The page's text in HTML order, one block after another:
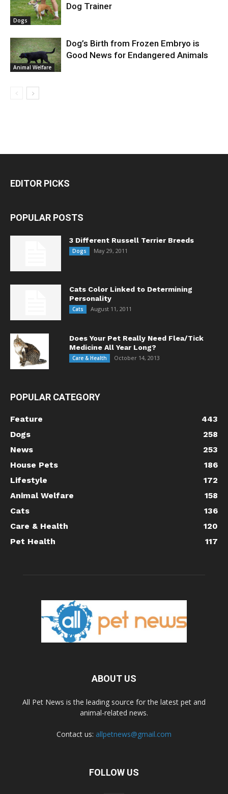
Dogs
Dog Trainer
Animal Welfare
Dog’s Birth from Frozen Embryo is
Good News for Endangered Animals
EDITOR PICKS
POPULAR POSTS
3 Different Russell Terrier Breeds
Dogs May 29, 2011
Cats Color Linked to Determining
Personality
Cats August 11, 2011
Does Your Pet Really Need Flea/Tick
Medicine All Year Long?
Care & Health October 14, 2013
POPULAR CATEGORY
Feature
443
Dogs
258
News
253
House Pets
186
Lifestyle
172
Animal Welfare
158
Cats
136
Care & Health
120
Pet Health
117
ABOUT US
All Pet News is the leading source for the latest pet and
animal-related news.
Contact us: allpetnews@gmail.com
FOLLOW US